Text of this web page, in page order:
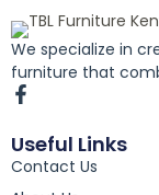
We specialize in
furniture that
F
a
c
e
b
Useful Links
Contact Us